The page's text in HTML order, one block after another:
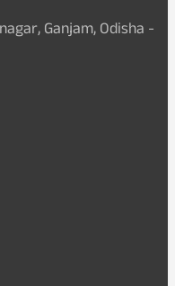
Ganjam, Odisha -